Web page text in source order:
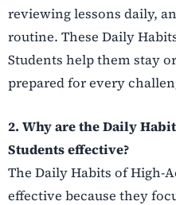
reviewing lessons daily,
routine. These Daily
Students help them stay
prepared for every
2. Why are the Daily
Students effective?
The Daily Habits of High-
effective because they